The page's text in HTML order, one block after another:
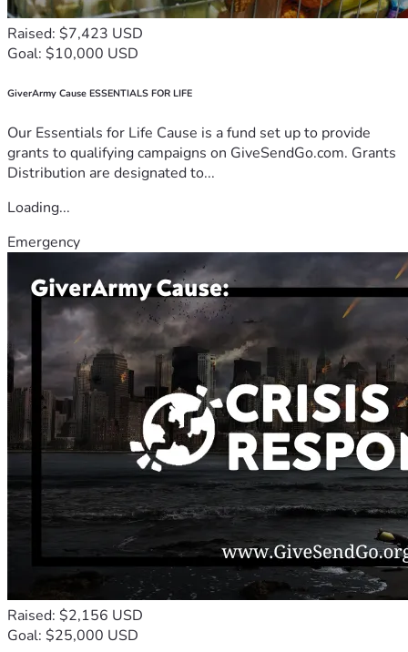
Raised: $7,423 USD
Goal: $10,000 USD
GiverArmy Cause ESSENTIALS FOR LIFE
Our Essentials for Life Cause is a fund set up to provide
grants to qualifying campaigns on GiveSendGo.com. Grants
Distribution are designated to...
Loading...
Emergency
Raised: $2,156 USD
Goal: $25,000 USD